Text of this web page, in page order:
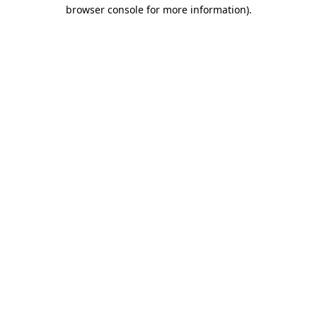
browser console for more information).